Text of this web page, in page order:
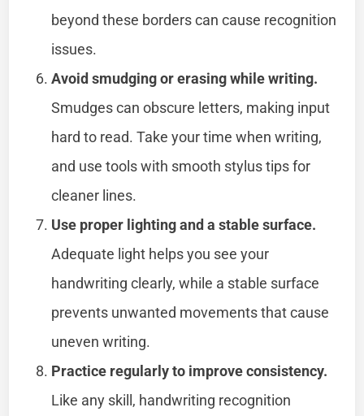
beyond these borders can cause recognition
issues.
Avoid smudging or erasing while writing.
Smudges can obscure letters, making input
hard to read. Take your time when writing,
and use tools with smooth stylus tips for
cleaner lines.
Use proper lighting and a stable surface.
Adequate light helps you see your
handwriting clearly, while a stable surface
prevents unwanted movements that cause
uneven writing.
Practice regularly to improve consistency.
Like any skill, handwriting recognition